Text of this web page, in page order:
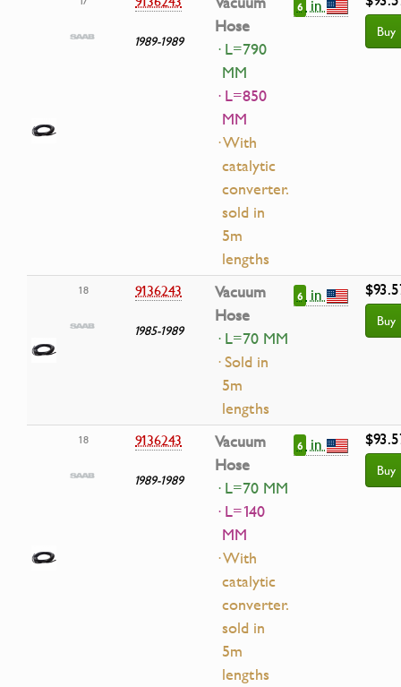
1989-1989
Hose
· L=790
MM
· L=850
MM
· With
catalytic
converter.
sold in
5m
lengths
6 in
Buy
18 9136243
1985-1989
Vacuum
Hose
· L=70 MM
· Sold in
5m
lengths
6 in
Buy
18 9136243
1989-1989
Vacuum
Hose
· L=70 MM
· L=140
MM
· With
catalytic
converter.
sold in
5m
lengths
6 in
Buy